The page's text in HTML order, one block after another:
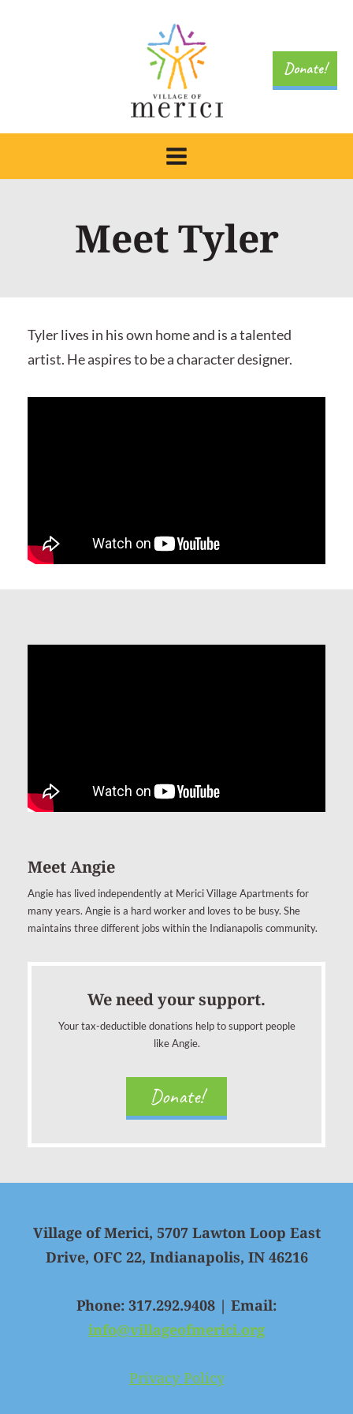
Donate!
Meet Tyler
Tyler lives in his own home and is a talented
artist. He aspires to be a character designer.
Meet Angie
Angie has lived independently at Merici Village Apartments for
many years. Angie is a hard worker and loves to be busy. She
maintains three different jobs within the Indianapolis community.
We need your support.
Your tax-deductible donations help to support people
like Angie.
Donate!
Village of Merici, 5707 Lawton Loop East
Drive, OFC 22, Indianapolis, IN 46216
Phone: 317.292.9408 | Email:
info@villageofmerici.org
Privacy Policy